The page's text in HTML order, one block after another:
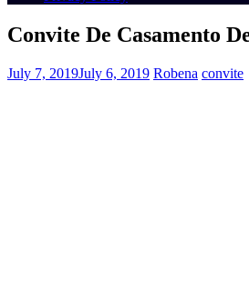
Convite De Casamento
July 7, 2019July 6, 2019 Robena convite